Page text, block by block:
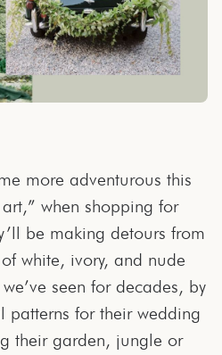
more adventurous this
when shopping for
be making detours from
white, ivory, and nude
seen for decades, by
for their wedding
their garden, jungle or